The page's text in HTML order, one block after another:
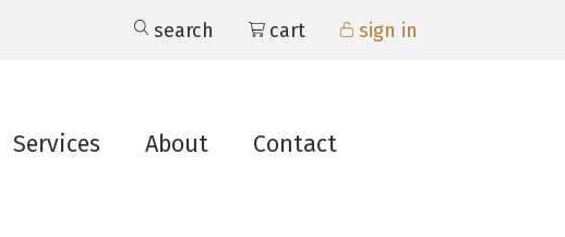
search cart sign in
Services About Contact